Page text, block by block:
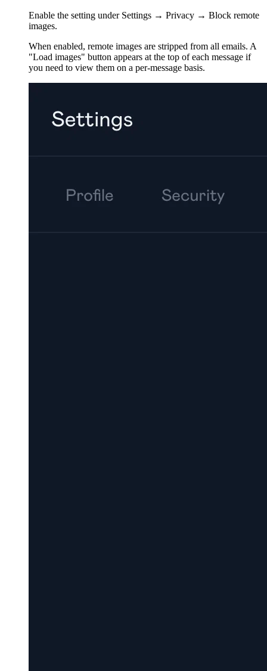
Enable the setting under Settings → Privacy → Block remote
images.
When enabled, remote images are stripped from all emails. A
"Load images" button appears at the top of each message if
you need to view them on a per-message basis.